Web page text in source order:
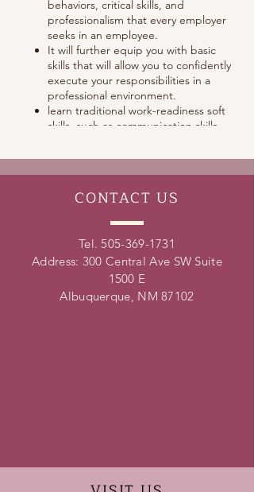
behaviors, critical skills, and
professionalism that every employer
seeks in an employee.
It will further equip you with basic
skills that will allow you to confidently
execute your responsibilities in a
professional environment.
learn traditional work-readiness soft
skills, such as communication skills,
skills, time management skills and
CONTACT US
Tel. 505-369-1731
Address: 300 Central Ave SW Suite
1500 E
Albuquerque, NM 87102